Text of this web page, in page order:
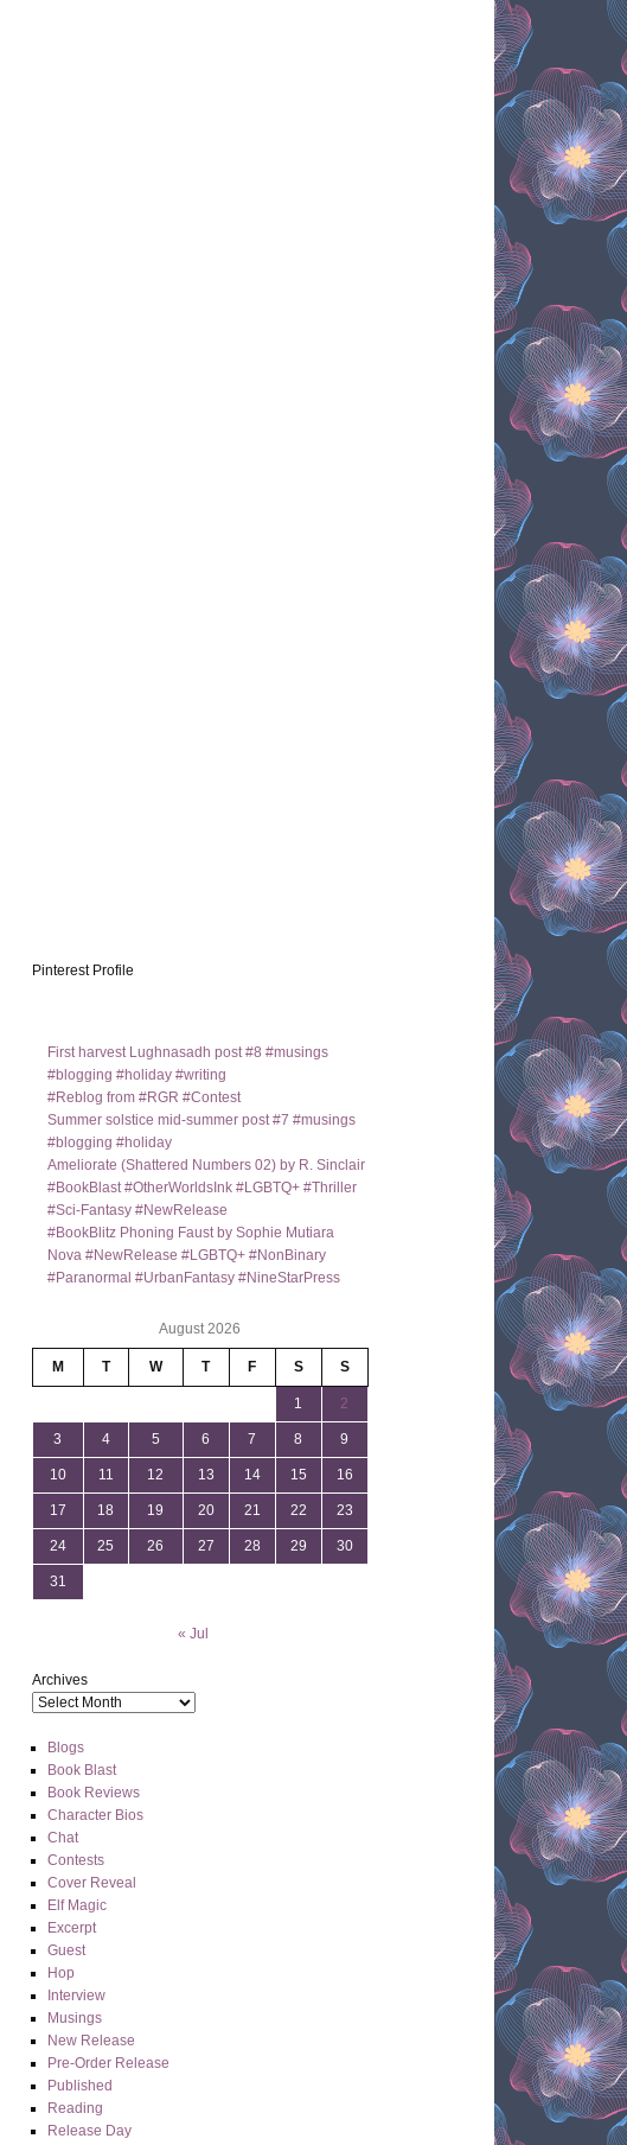
Pinterest Profile
First harvest Lughnasadh post #8 #musings
#blogging #holiday #writing
#Reblog from #RGR #Contest
Summer solstice mid-summer post #7 #musings
#blogging #holiday
Ameliorate (Shattered Numbers 02) by R. Sinclair
#BookBlast #OtherWorldsInk #LGBTQ+ #Thriller
#Sci-Fantasy #NewRelease
#BookBlitz Phoning Faust by Sophie Mutiara
Nova #NewRelease #LGBTQ+ #NonBinary
#Paranormal #UrbanFantasy #NineStarPress
August 2026
M T W T F S S
1 2
3 4 5 6 7 8 9
10 11 12 13 14 15 16
17 18 19 20 21 22 23
24 25 26 27 28 29 30
31
« Jul
Archives
Blogs
Book Blast
Book Reviews
Character Bios
Chat
Contests
Cover Reveal
Elf Magic
Excerpt
Guest
Hop
Interview
Musings
New Release
Pre-Order Release
Published
Reading
Release Day